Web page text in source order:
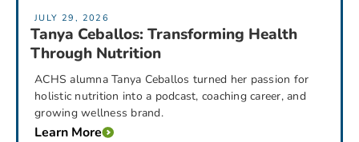
JULY 29, 2026
Tanya Ceballos: Transforming Health
Through Nutrition
ACHS alumna Tanya Ceballos turned her passion for
holistic nutrition into a podcast, coaching career, and
growing wellness brand.
Learn More